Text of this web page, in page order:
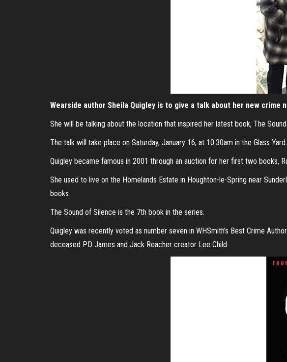
Wearside author Sheila Quigley is to give a talk about her new crime
She will be talking about the location that inspired her latest book, The
The talk will take place on Saturday, January 16, at 10.30am in the Glass Yard.
Quigley became famous in 2001 through an auction for her first two books,
She used to live on the Homelands Estate in Houghton-le-Spring near
books.
The Sound of Silence is the 7th book in the series.
Quigley was recently voted as number seven in WHSmith’s Best Crime
deceased PD James and Jack Reacher creator Lee Child.